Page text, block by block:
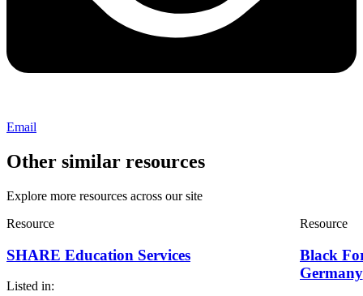
Email
Other similar resources
Explore more resources across our site
Resource
SHARE Education Services
Listed in:
Resource
Black
Germany